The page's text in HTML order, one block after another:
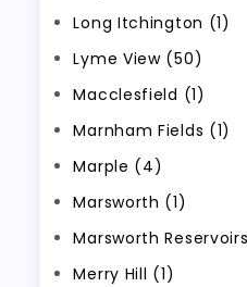
Long Itchington (1)
Lyme View (50)
Macclesfield (1)
Marnham Fields (1)
Marple (4)
Marsworth (1)
Marsworth
Merry Hill (1)